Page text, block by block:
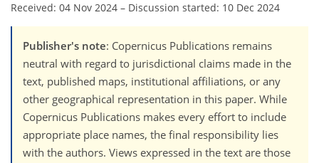
Received: 04 Nov 2024 – Discussion started: 10 Dec 2024
Publisher's note: Copernicus Publications remains
neutral with regard to jurisdictional claims made in the
text, published maps, institutional affiliations, or any
other geographical representation in this paper. While
Copernicus Publications makes every effort to include
appropriate place names, the final responsibility lies
with the authors. Views expressed in the text are those